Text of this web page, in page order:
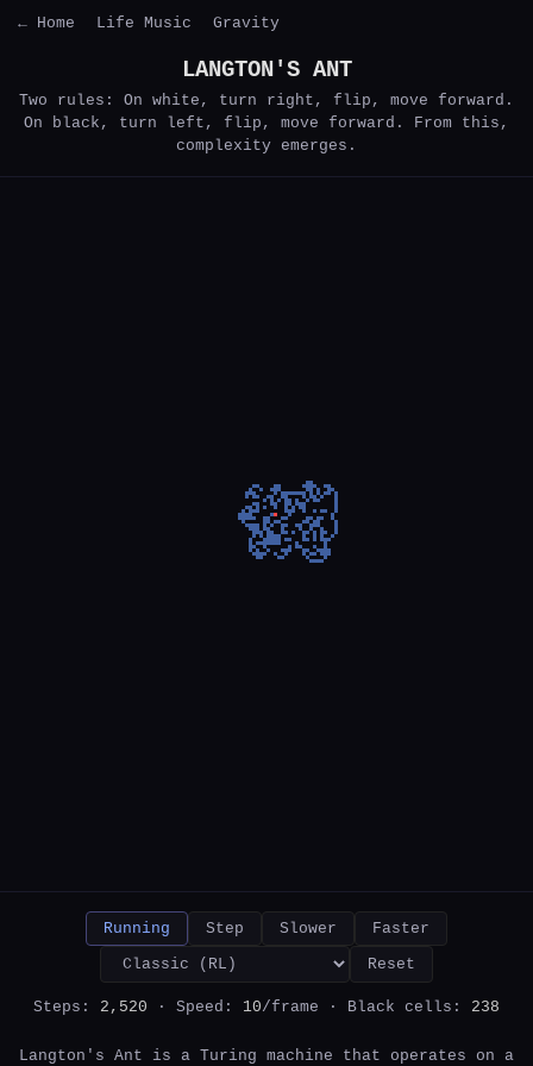
← Home Life Music Gravity
LANGTON'S ANT
Two rules: On white, turn right, flip, move forward.
On black, turn left, flip, move forward. From this,
complexity emerges.
Running Step Slower
Faster
Reset
Steps: 2,570 · Speed: 10/frame · Black cells: 246
Langton's Ant is a Turing machine that operates on a